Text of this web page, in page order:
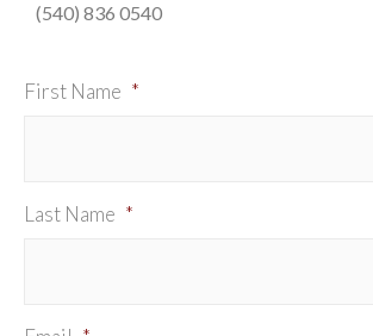
(540) 836 0540
First Name *
Last Name *